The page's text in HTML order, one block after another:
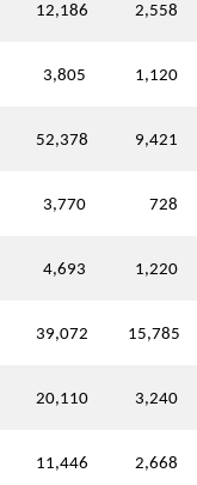
12,186 2,558
3,805 1,120
52,378 9,421
3,770 728
4,693 1,220
39,072 15,785
20,110 3,240
11,446 2,668